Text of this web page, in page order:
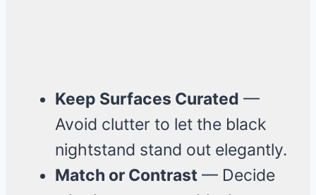
Keep Surfaces Curated —
Avoid clutter to let the black
nightstand stand out elegantly.
Match or Contrast — Decide